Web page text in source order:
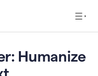
Humanize